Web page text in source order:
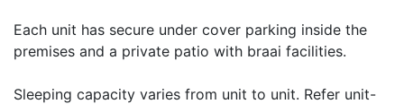
Each unit has secure under cover parking inside the
premises and a private patio with braai facilities.
Sleeping capacity varies from unit to unit. Refer unit-